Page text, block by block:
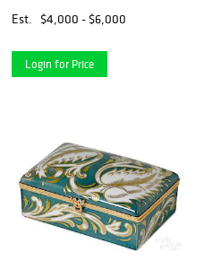
Est. $4,000 - $6,000
Login for Price